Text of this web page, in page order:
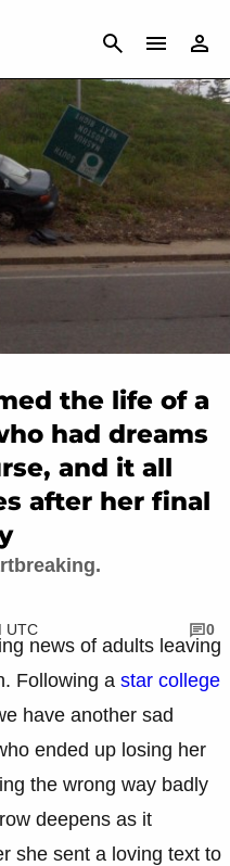
CANCEL
the life of a
had dreams
and it all
after her final
UTC
0
news of adults leaving
Following a star college
have another sad
ended up losing her
the wrong way badly
deepens as it
she sent a loving text to